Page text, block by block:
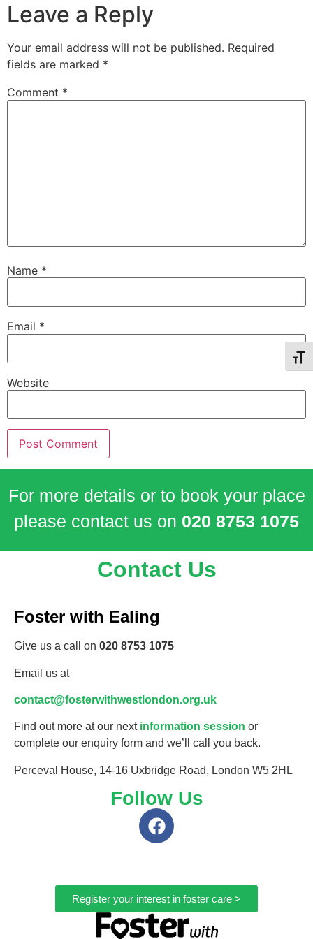
Leave a Reply
Your email address will not be published. Required
fields are marked *
Comment *
Name *
Email *
Website
For more details or to book your place
please contact us on 020 8753 1075
Contact Us
Foster with Ealing
Give us a call on 020 8753 1075
Email us at
contact@fosterwithwestlondon.org.uk
Find out more at our next information session or
complete our enquiry form and we’ll call you back.
Perceval House, 14-16 Uxbridge Road, London W5 2HL
Follow Us
Register your interest in foster care >